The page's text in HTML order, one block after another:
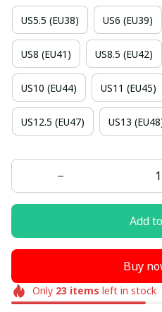
US5.5 (EU38) US6 (EU39)
US8 (EU41) US8.5 (EU42)
US10 (EU44) US11 (EU45)
US12.5 (EU47) US13
Add
Buy
Only 23 items left in stock